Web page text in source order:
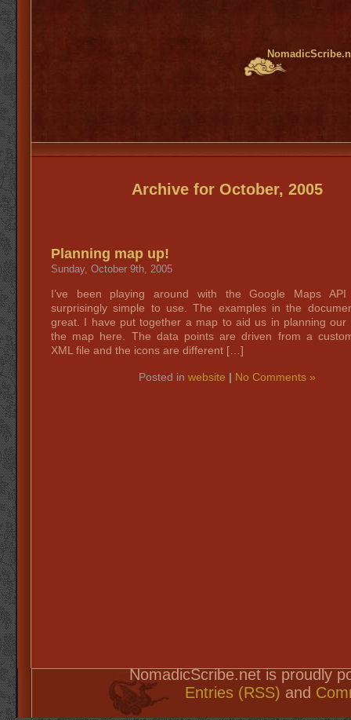
Archive for October, 2005
Planning map up!
Sunday, October 9th, 2005
I’ve been playing around with the Google Maps
surprisingly simple to use. The examples in the
great. I have put together a map to aid us in planning our
the map here. The data points are driven from a
XML file and the icons are different […]
Posted in website | No Comments »
NomadicScribe.net is proudly
Entries (RSS) and